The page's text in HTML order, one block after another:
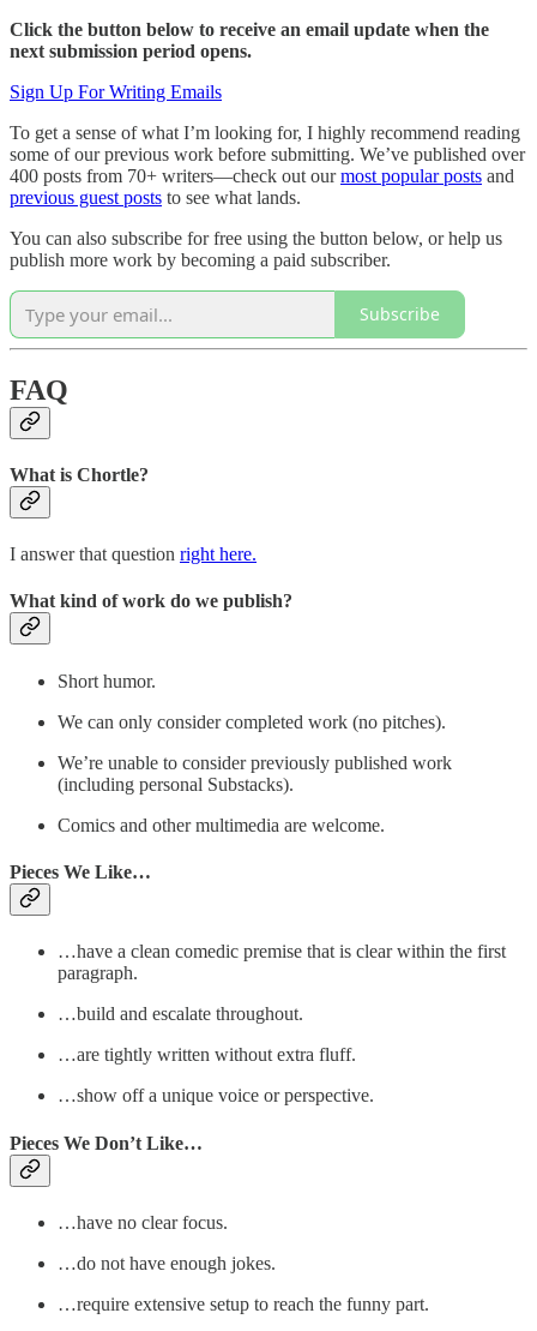
Click the button below to receive an email update when the
next submission period opens.
Sign Up For Writing Emails
To get a sense of what I’m looking for, I highly recommend reading
some of our previous work before submitting. We’ve published over
400 posts from 70+ writers—check out ourmost popular posts and
previous guest posts to see what lands.
You can also subscribe for free using the button below, or help us
publish more work by becoming a paid subscriber.
Subscribe
FAQ
What is Chortle?
I answer that question right here.
What kind of work do we publish?
Short humor.
We can only consider completed work (no pitches).
We’re unable to consider previously published work
(including personal Substacks).
Comics and other multimedia are welcome.
Pieces We Like…
…have a clean comedic premise that is clear within the first
paragraph.
…build and escalate throughout.
…are tightly written without extra fluff.
…show off a unique voice or perspective.
Pieces We Don’t Like…
…have no clear focus.
…do not have enough jokes.
…require extensive setup to reach the funny part.